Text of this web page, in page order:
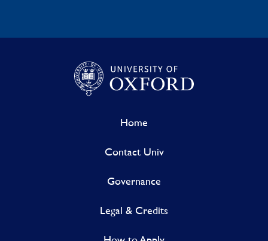
Home
Contact Univ
Governance
Legal & Credits